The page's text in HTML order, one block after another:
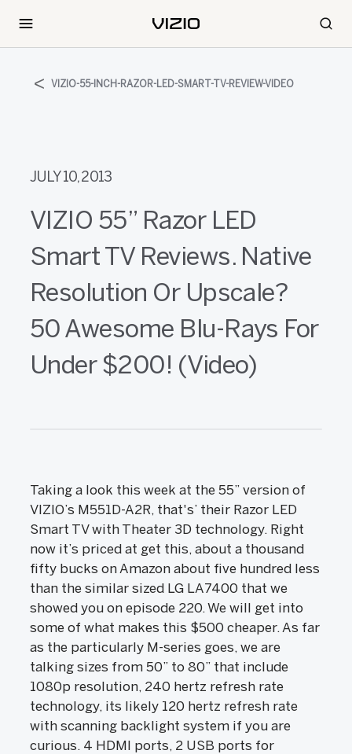
VIZIO-55-INCH-RAZOR-LED-SMART-TV-REVIEW-VIDEO
JULY 10, 2013
VIZIO 55” Razor LED
Smart TV Reviews. Native
Resolution Or Upscale?
50 Awesome Blu-Rays For
Under $200! (Video)
Taking a look this week at the 55” version of
VIZIO’s M551D-A2R, that's’ their Razor LED
Smart TV with Theater 3D technology. Right
now it’s priced at get this, about a thousand
fifty bucks on Amazon about five hundred less
than the similar sized LG LA7400 that we
showed you on episode 220. We will get into
some of what makes this $500 cheaper. As far
as the particularly M-series goes, we are
talking sizes from 50” to 80” that include
1080p resolution, 240 hertz refresh rate
technology, its likely 120 hertz refresh rate
with scanning backlight system if you are
curious. 4 HDMI ports, 2 USB ports for